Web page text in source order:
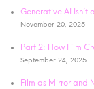
Generative AI Isn’t
November 20, 2025
Part 2: How Film
September 24, 2025
Film as Mirror and